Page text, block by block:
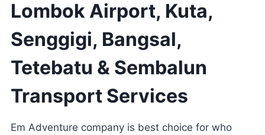
Lombok Airport, Kuta,
Senggigi, Bangsal,
Tetebatu & Sembalun
Transport Services
Em Adventure company is best choice for who